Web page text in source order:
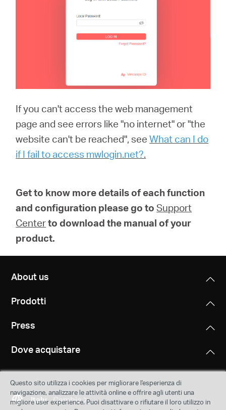
If you can't access the web management
page and see errors like "no internet" or "the
website can't be reached", seeWhat can I do
if I fail to access mwlogin.net?.
Get to know more details of each function
and configuration please go to Support
Centerto download the manual of your
product.
About us
Prodotti
Press
Dove acquistare
Italy Cambia
Questo sito utilizza i cookies per migliorare l'esperienza di
navigazione, analizzare le attività online e offrire agli utenti una
migliore user experience. Puoi disattivare o rifiutare il loro utilizzo in